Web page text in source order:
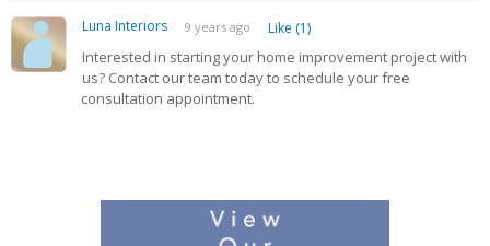
Luna Interiors 9 years ago Like (1)
Interested in starting your home improvement project with
us? Contact our team today to schedule your free
consultation appointment.